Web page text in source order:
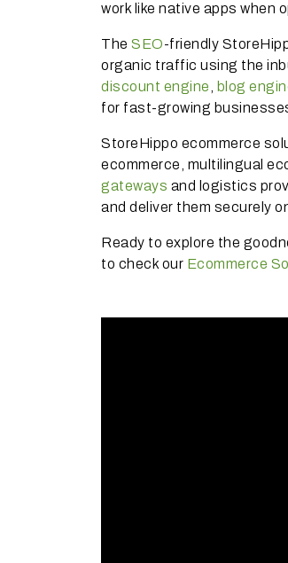
work like native apps when
The SEO-friendly
organic traffic using the
discount engine
blog
for fast-growing
StoreHippo ecommerce
ecommerce, multilingual
gateways and logistics
and deliver them securely
Ready to explore the
to check our Ecommerce